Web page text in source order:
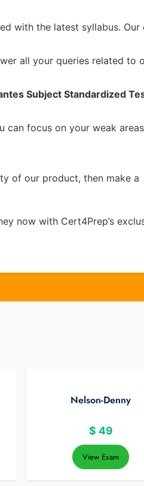
with the latest syllabus. Our
all your queries related to
Subject Standardized
focus on your weak
of our product, then make a
now with Cert4Prep’s
Nelson-Denny
$ 49
View Exam